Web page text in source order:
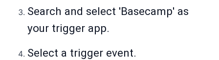
Search and select 'Basecamp' as
your trigger app.
Select a trigger event.